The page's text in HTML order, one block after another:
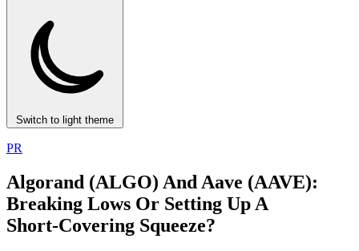
Switch to light theme
PR
Algorand (ALGO) And Aave (AAVE):
Breaking Lows Or Setting Up A
Short‑Covering Squeeze?